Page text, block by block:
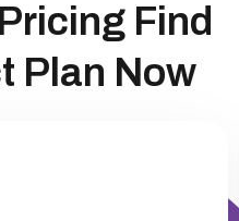
Find
Plan Now